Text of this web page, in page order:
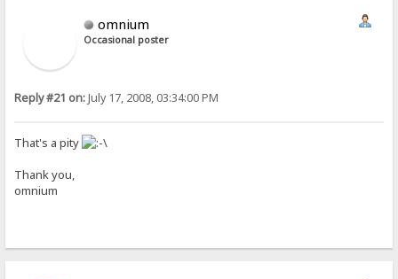
omnium
Occasional poster
Reply #21 on:July 17, 2008, 03:34:00 PM
That's a pity
Thank you,
omnium